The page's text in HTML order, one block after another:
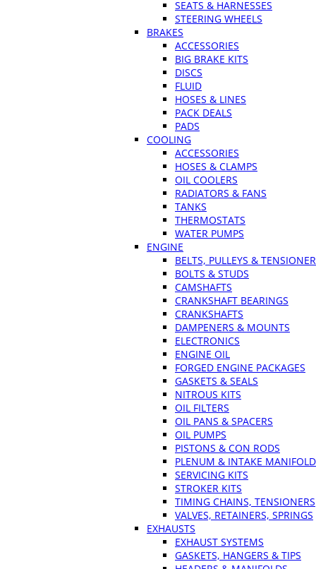
SEATS & HARNESSES
STEERING WHEELS
BRAKES
ACCESSORIES
BIG BRAKE KITS
DISCS
FLUID
HOSES & LINES
PACK DEALS
PADS
COOLING
ACCESSORIES
HOSES & CLAMPS
OIL COOLERS
RADIATORS & FANS
TANKS
THERMOSTATS
WATER PUMPS
ENGINE
BELTS, PULLEYS &
BOLTS & STUDS
CAMSHAFTS
CRANKSHAFT BEARINGS
CRANKSHAFTS
DAMPENERS & MOUNTS
ELECTRONICS
ENGINE OIL
FORGED ENGINE PACKAGES
GASKETS & SEALS
NITROUS KITS
OIL FILTERS
OIL PANS & SPACERS
OIL PUMPS
PISTONS & CON RODS
PLENUM & INTAKE
SERVICING KITS
STROKER KITS
TIMING CHAINS, TENSIONERS
VALVES, RETAINERS, SPRINGS
EXHAUSTS
EXHAUST SYSTEMS
GASKETS, HANGERS & TIPS